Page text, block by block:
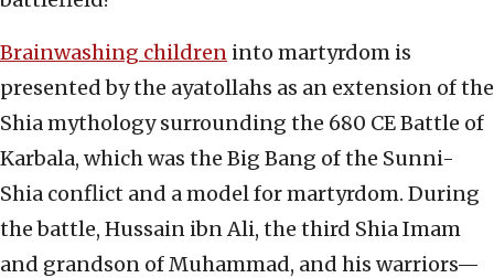
Brainwashing children into martyrdom is
presented by the ayatollahs as an extension of the
Shia mythology surrounding the 680 CE Battle of
Karbala, which was the Big Bang of the Sunni-
Shia conflict and a model for martyrdom. During
the battle, Hussain ibn Ali, the third Shia Imam
and grandson of Muhammad, and his warriors—